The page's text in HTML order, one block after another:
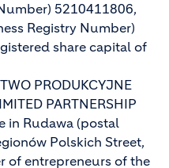
5210411806,
Registry Number)
share capital of
PRODUKCYJNE
PARTNERSHIP
in Rudawa (postal
Polskich Street,
of entrepreneurs of the